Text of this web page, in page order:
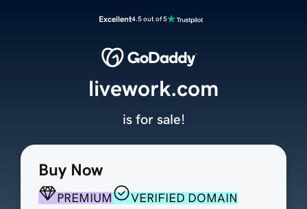
Excellent4.5 out of 5
Buy Now
PREMIUM
VERIFIED DOMAIN
livework.com
is for sale!